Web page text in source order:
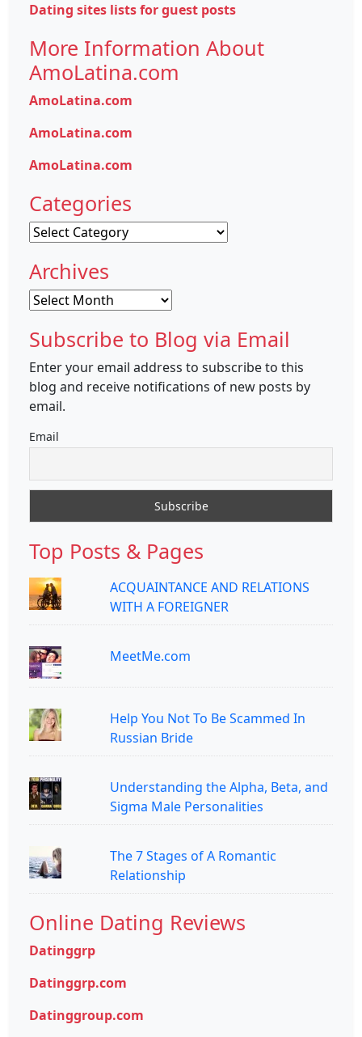
Dating sites lists for guest posts
More Information About
AmoLatina.com
AmoLatina.com
AmoLatina.com
AmoLatina.com
Categories
Categories
Archives
Archives
Subscribe to Blog via Email
Enter your email address to subscribe to this
blog and receive notifications of new posts by
email.
Email
Top Posts & Pages
ACQUAINTANCE AND RELATIONS
WITH A FOREIGNER
MeetMe.com
Help You Not To Be Scammed In
Russian Bride
Understanding the Alpha, Beta, and
Sigma Male Personalities
The 7 Stages of A Romantic
Relationship
Online Dating Reviews
Datinggrp
Datinggrp.com
Datinggroup.com